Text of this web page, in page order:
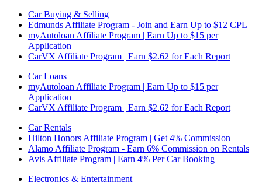
Car Buying & Selling
Edmunds Affiliate Program - Join and Earn Up to $12 CPL
myAutoloan Affiliate Program | Earn Up to $15 per
Application
CarVX Affiliate Program | Earn $2.62 for Each Report
Car Loans
myAutoloan Affiliate Program | Earn Up to $15 per
Application
CarVX Affiliate Program | Earn $2.62 for Each Report
Car Rentals
Hilton Honors Affiliate Program | Get 4% Commission
Alamo Affiliate Program - Earn 6% Commission on Rentals
Avis Affiliate Program | Earn 4% Per Car Booking
Electronics & Entertainment